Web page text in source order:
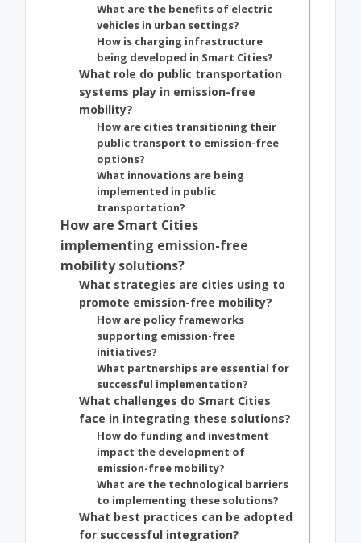
What are the benefits of electric
vehicles in urban settings?
How is charging infrastructure
being developed in Smart Cities?
What role do public transportation
systems play in emission-free
mobility?
How are cities transitioning their
public transport to emission-free
options?
What innovations are being
implemented in public
transportation?
How are Smart Cities
implementing emission-free
mobility solutions?
What strategies are cities using to
promote emission-free mobility?
How are policy frameworks
supporting emission-free
initiatives?
What partnerships are essential for
successful implementation?
What challenges do Smart Cities
face in integrating these solutions?
How do funding and investment
impact the development of
emission-free mobility?
What are the technological barriers
to implementing these solutions?
What best practices can be adopted
for successful integration?